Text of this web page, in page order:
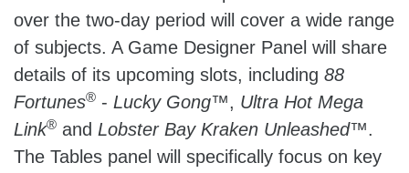
over the two-day period will cover a wide range
of subjects. A Game Designer Panel will share
details of its upcoming slots, including 88
Fortunes® - Lucky Gong™, Ultra Hot Mega
Link® and Lobster Bay Kraken Unleashed™.
The Tables panel will specifically focus on key